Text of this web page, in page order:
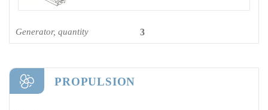
Generator, quantity 3
PROPULSION